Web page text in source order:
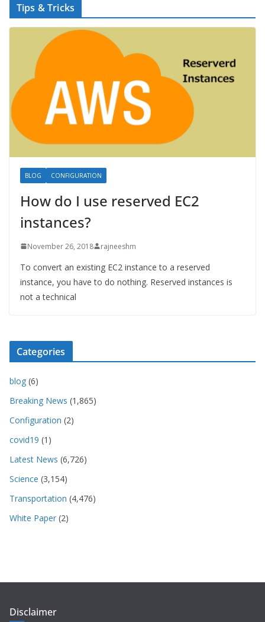
Tips & Tricks
BLOG CONFIGURATION
How do I use reserved EC2
instances?
November 26, 2018 rajneeshm
To convert an existing EC2 instance to a reserved
instance, you have to do nothing. Reserved instances is
not a technical
Categories
blog (6)
Breaking News (1,865)
Configuration (2)
covid19 (1)
Latest News (6,726)
Science (3,154)
Transportation (4,476)
White Paper (2)
Disclaimer